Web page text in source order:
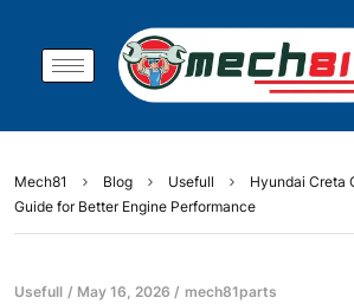
Mech81 Blog Usefull
Hyundai Creta
Guide for Better Engine Performance
Usefull May 16, 2026 mech81parts